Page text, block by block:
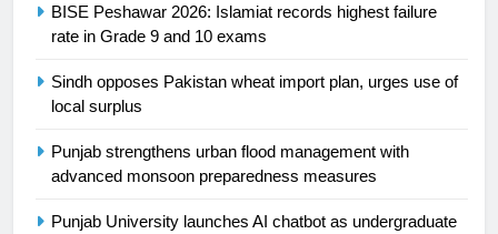
BISE Peshawar 2026: Islamiat records highest failure
rate in Grade 9 and 10 exams
Sindh opposes Pakistan wheat import plan, urges use of
local surplus
Punjab strengthens urban flood management with
advanced monsoon preparedness measures
Punjab University launches AI chatbot as undergraduate
Ikee, just swimming at the Games
25
Promotion of sports is essential for
building healthy society, Babar